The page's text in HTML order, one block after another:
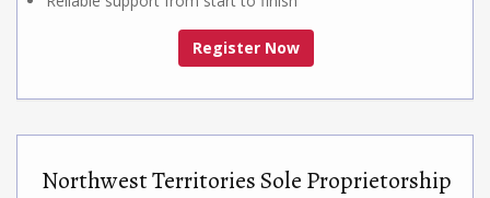
Register Now
Northwest Territories Sole Proprietorship